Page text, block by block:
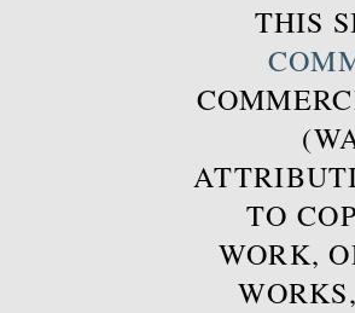
THIS
TO
WORK,